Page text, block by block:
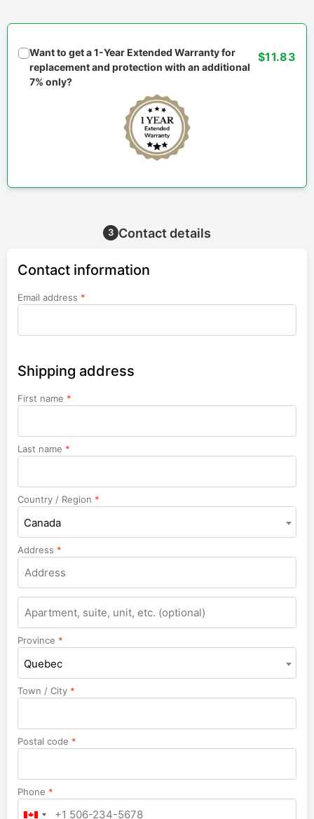
Want to get a 1-Year Extended Warranty for
replacement and protection with an additional
7% only?
$11.83
3 Contact details
Contact information
Email address *
Shipping address
First name *
Last name *
Country / Region *
Canada
Address *
Apartment,
suite,
unit,
etc.
Province *
Quebec
Town / City *
Postal code *
Phone *